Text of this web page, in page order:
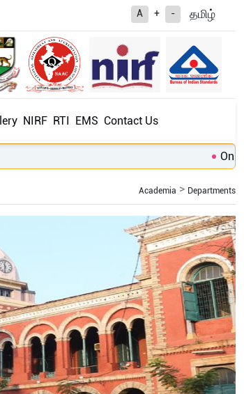
A + - தமிழ்
NIRF RTI EMS Contact Us
Online
Academia Departments